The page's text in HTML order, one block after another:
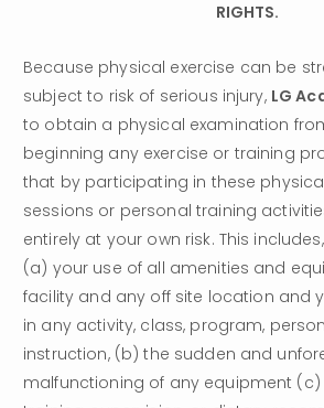
RIGHTS.
Because physical exercise can be
subject to risk of serious injury, LG
to obtain a physical examination
beginning any exercise or training
that by participating in these
sessions or personal training
entirely at your own risk. This
(a) your use of all amenities and
facility and any off site location and
in any activity, class, program,
instruction, (b) the sudden and
malfunctioning of any equipment (c)